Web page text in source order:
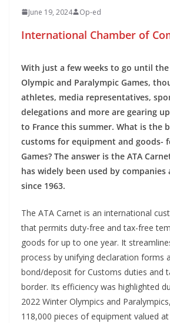
June 19, 2024 Op-ed
International Chamber of
With just a few weeks to go until the
Olympic and Paralympic Games,
athletes, media representatives,
delegations and more are gearing
to France this summer. What is the
customs for equipment and goods-
Games? The answer is the ATA
has widely been used by
since 1963.
The ATA Carnet is an international
that permits duty-free and tax-free
goods for up to one year. It
process by unifying declaration forms
bond/deposit for Customs duties and
border. Its efficiency was highlighted
2022 Winter Olympics and
118,000 pieces of equipment valued